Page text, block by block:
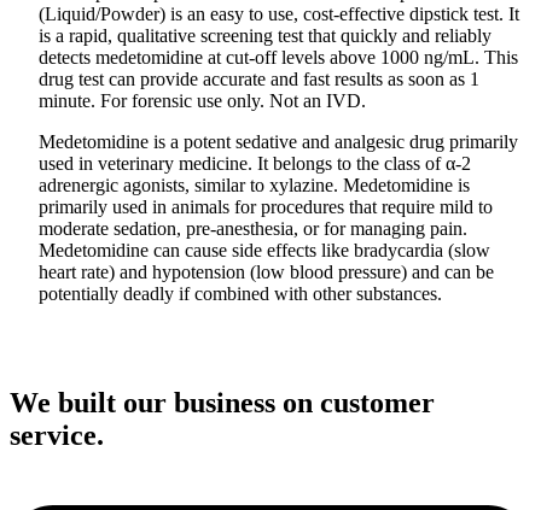
(Liquid/Powder) is an easy to use, cost-effective dipstick test. It
is a rapid, qualitative screening test that quickly and reliably
detects medetomidine at cut-off levels above 1000 ng/mL. This
drug test can provide accurate and fast results as soon as 1
minute. For forensic use only. Not an IVD.
Medetomidine is a potent sedative and analgesic drug primarily
used in veterinary medicine. It belongs to the class of α-2
adrenergic agonists, similar to xylazine. Medetomidine is
primarily used in animals for procedures that require mild to
moderate sedation, pre-anesthesia, or for managing pain.
Medetomidine can cause side effects like bradycardia (slow
heart rate) and hypotension (low blood pressure) and can be
potentially deadly if combined with other substances.
We built our business on customer
service.